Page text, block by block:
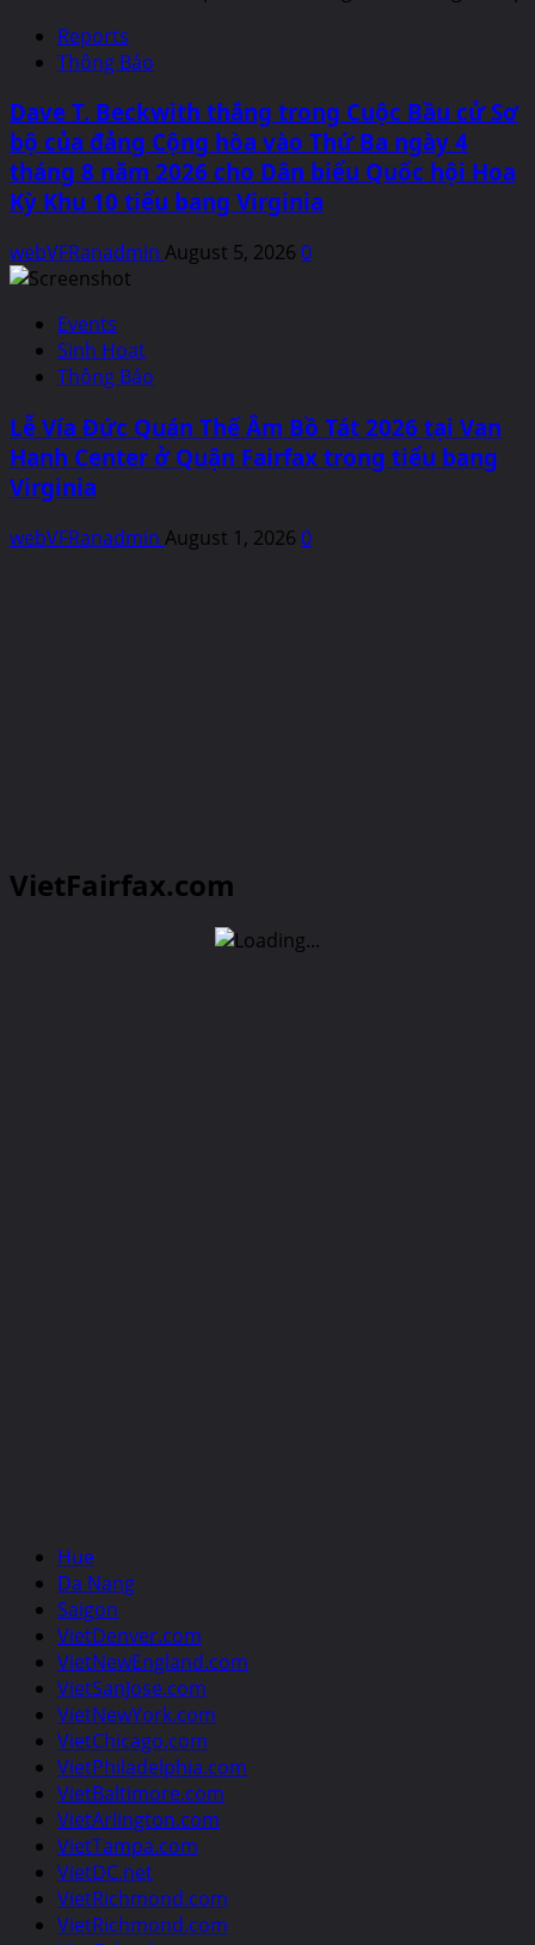
Reports
Thông Báo
Dave T. Beckwith thắng trong Cuộc Bầu cử Sơ
bộ của đảng Cộng hòa vào Thứ Ba ngày 4
tháng 8 năm 2026 cho Dân biểu Quốc hội Hoa
Kỳ Khu 10 tiểu bang Virginia
webVFRanadmin August 5, 2026 0
Events
Sinh Hoạt
Thông Báo
Lễ Vía Đức Quán Thế Âm Bồ Tát 2026 tại Van
Hanh Center ở Quận Fairfax trong tiểu bang
Virginia
webVFRanadmin August 1, 2026 0
VietFairfax.com
Hue
Da Nang
Saigon
VietDenver.com
VietNewEngland.com
VietSanJose.com
VietNewYork.com
VietChicago.com
VietPhiladelphia.com
VietBaltimore.com
VietArlington.com
VietTampa.com
VietDC.net
VietRichmond.com
VietRichmond.com